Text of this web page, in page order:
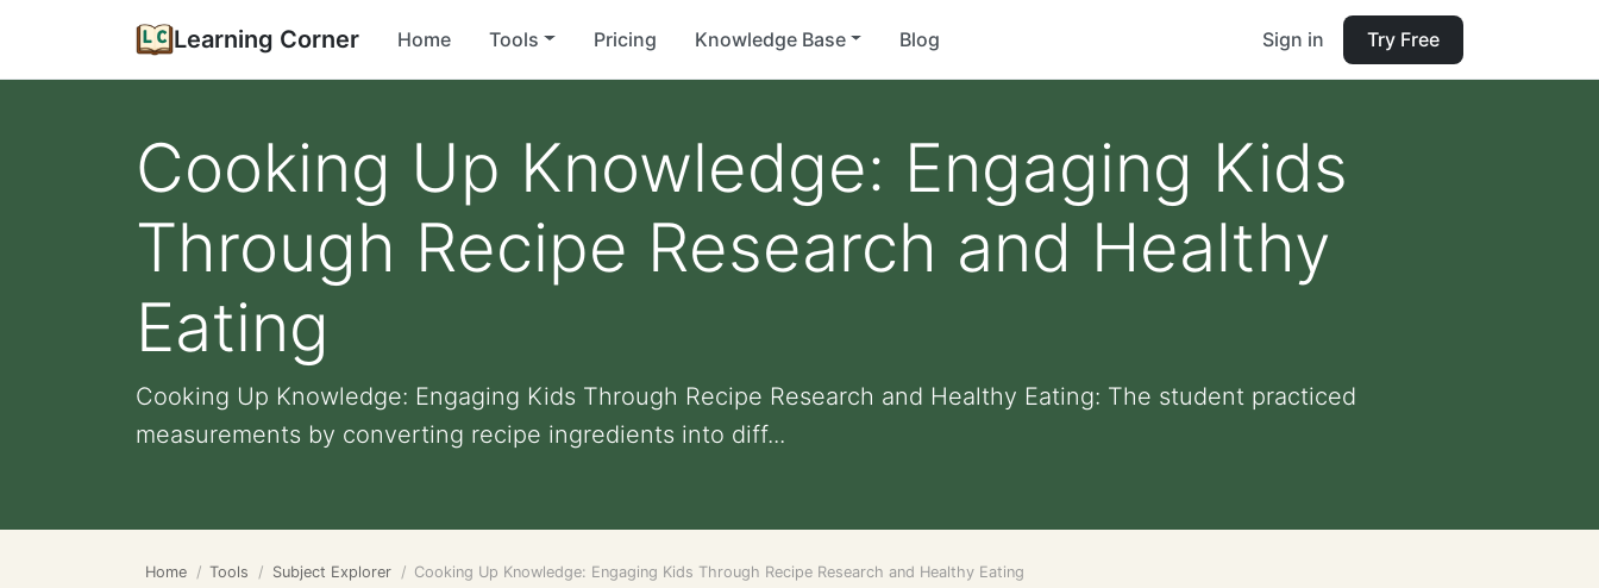
Learning Corner Home Tools Pricing Knowledge Base Blog Sign in Try Free
Cooking Up Knowledge: Engaging Kids
Through Recipe Research and Healthy
Eating
Cooking Up Knowledge: Engaging Kids Through Recipe Research and Healthy Eating: The student practiced
measurements by converting recipe ingredients into diff...
Home Tools Subject Explorer Cooking Up Knowledge: Engaging Kids Through Recipe Research and Healthy Eating